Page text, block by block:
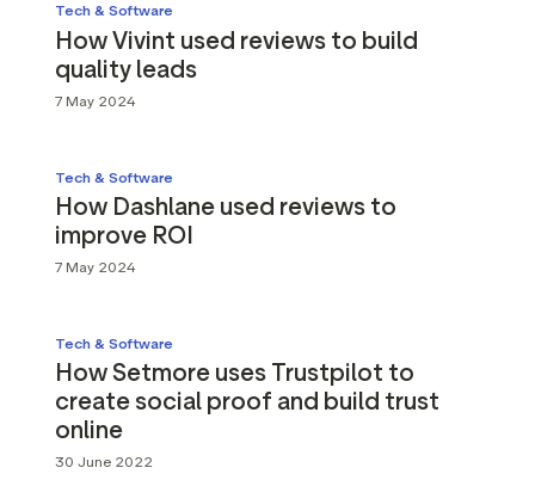
Tech & Software
How Vivint used reviews to build
quality leads
7 May 2024
Tech & Software
How Dashlane used reviews to
improve ROI
7 May 2024
Tech & Software
How Setmore uses Trustpilot to
create social proof and build trust
online
30 June 2022